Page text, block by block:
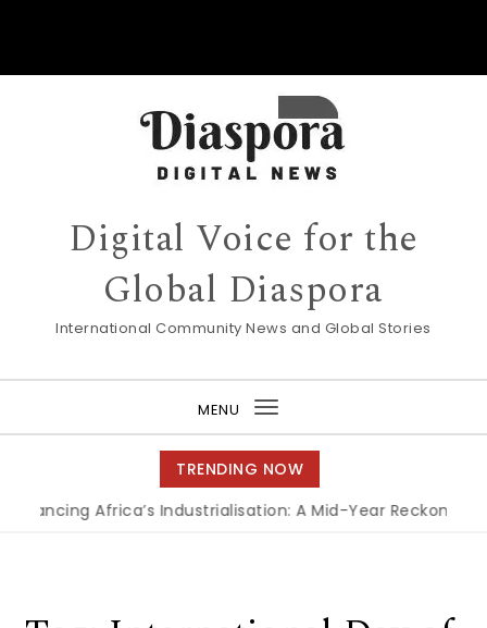
Digital Voice for the
Global Diaspora
International Community News and Global Stories
MENU
Toggle
navigation
TRENDING NOW
Africa’s Industrialisation: A Mid-Year Reckoning